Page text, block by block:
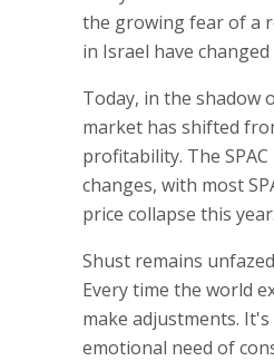
the growing fear of a
in Israel have
Today, in the shadow
market has shifted
profitability. The
changes, with most
price collapse this year.
Shust remains
Every time the world
make adjustments.
emotional need of